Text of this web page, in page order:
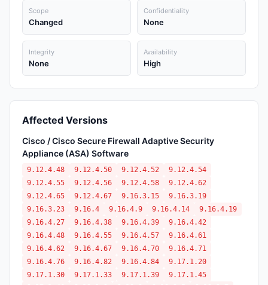
Scope
Changed
Confidentiality
None
Integrity
None
Availability
High
Affected Versions
Cisco / Cisco Secure Firewall Adaptive Security
Appliance (ASA) Software
9.12.4.48 9.12.4.50 9.12.4.52
9.12.4.54
9.12.4.55
9.12.4.56 9.12.4.58
9.12.4.62
9.12.4.65
9.12.4.67 9.16.3.15
9.16.3.19
9.16.3.23
9.16.4 9.16.4.9 9.16.4.14
9.16.4.19
9.16.4.27
9.16.4.38 9.16.4.39
9.16.4.42
9.16.4.48
9.16.4.55 9.16.4.57
9.16.4.61
9.16.4.62
9.16.4.67 9.16.4.70
9.16.4.71
9.16.4.76
9.16.4.82 9.16.4.84
9.17.1.20
9.17.1.30
9.17.1.33 9.17.1.39
9.17.1.45